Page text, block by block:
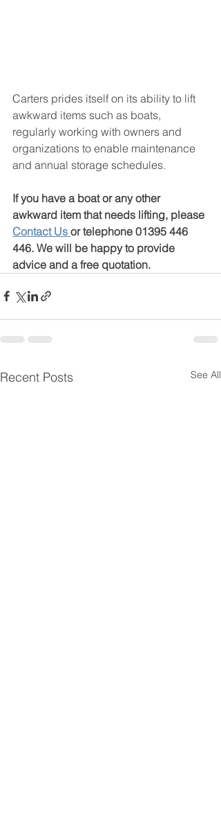
Carters prides itself on its ability to lift
awkward items such as boats,
regularly working with owners and
organizations to enable maintenance
and annual storage schedules.
If you have a boat or any other
awkward item that needs lifting, please
Contact Us or telephone 01395 446
446. We will be happy to provide
advice and a free quotation.
Recent Posts See All